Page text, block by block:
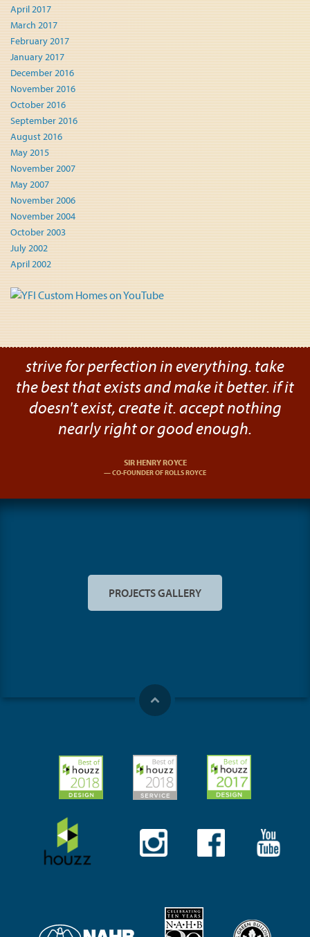
April 2017
March 2017
February 2017
January 2017
December 2016
November 2016
October 2016
September 2016
August 2016
May 2015
November 2007
May 2007
November 2006
November 2004
October 2003
July 2002
April 2002
strive for perfection in everything. take
the best that exists and make it better. if it
doesn't exist, create it. accept nothing
nearly right or good enough.
SIR HENRY ROYCE
CO-FOUNDER OF ROLLS ROYCE
PROJECTS GALLERY